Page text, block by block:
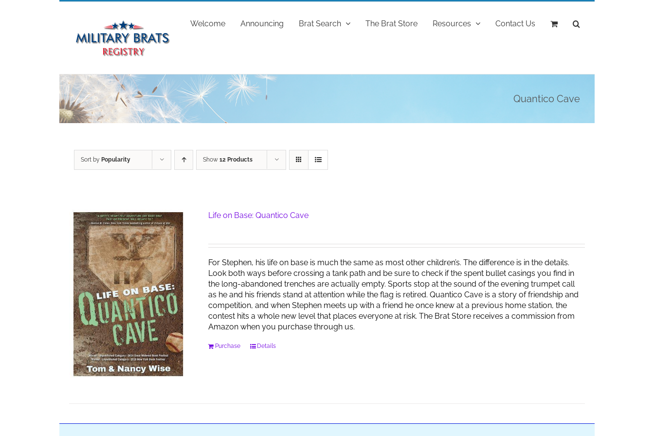
Welcome Announcing Brat Search The Brat Store Resources Contact Us
Quantico Cave
Sort by Popularity Show 12 Products
Life on Base: Quantico Cave
For Stephen, his life on base is much the same as most other children’s. The difference is in the details.
Look both ways before crossing a tank path and be sure to check if the spent bullet casings you find in
the long-abandoned trenches are actually empty. Sports stop at the sound of the evening trumpet call
as he and his friends stand at attention while the flag is retired. Quantico Cave is a story of friendship and
competition, and when Stephen meets up with a friend he once knew at a previous home station, the
contest hits a whole new level that places everyone at risk. The Brat Store receives a commission from
Amazon when you purchase through us.
Purchase Details